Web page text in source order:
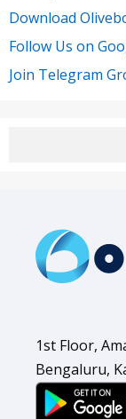
Download
Follow Us on
Join Telegram
1st Floor,
Bengaluru,